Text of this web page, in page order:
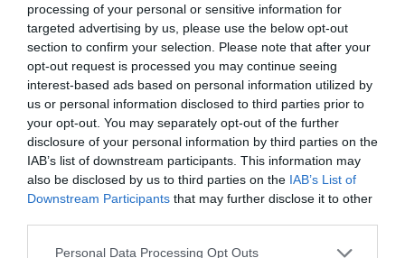
processing of your personal or sensitive information for
targeted advertising by us, please use the below opt-out
section to confirm your selection. Please note that after your
opt-out request is processed you may continue seeing
interest-based ads based on personal information utilized by
us or personal information disclosed to third parties prior to
your opt-out. You may separately opt-out of the further
disclosure of your personal information by third parties on the
IAB’s list of downstream participants. This information may
also be disclosed by us to third parties on the IAB’s List of
Downstream Participants that may further disclose it to other
Personal Data Processing Opt Outs